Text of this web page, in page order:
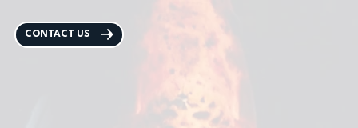
CONTACT US